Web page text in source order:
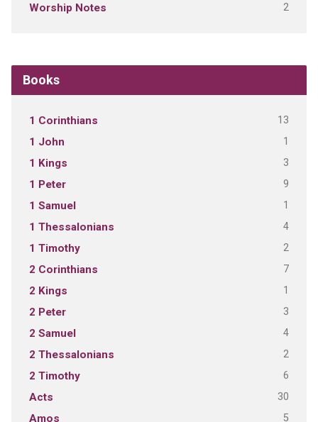
Worship Notes 2
Books
1 Corinthians 13
1 John 1
1 Kings 3
1 Peter 9
1 Samuel 1
1 Thessalonians 4
1 Timothy 2
2 Corinthians 7
2 Kings 1
2 Peter 3
2 Samuel 4
2 Thessalonians 2
2 Timothy 6
Acts 30
Amos 5